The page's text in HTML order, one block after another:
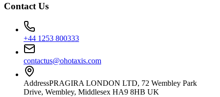
Contact Us
+44 1253 800333
contactus@ohotaxis.com
AddressPRAGIRA LONDON LTD, 72 Wembley Park
Drive, Wembley, Middlesex HA9 8HB UK